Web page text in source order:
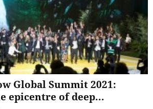
Global Summit 2021:
epicentre of deep...